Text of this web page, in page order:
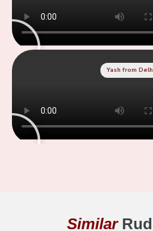
Yash from
Similar